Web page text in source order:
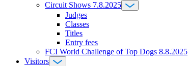
Circuit Shows 7.8.2025
Judges
Classes
Titles
Entry fees
FCI World Challenge of Top Dogs 8.8.2025
Visitors